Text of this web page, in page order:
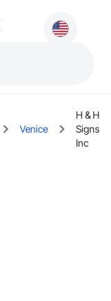
Venice
H & H
Signs
Inc